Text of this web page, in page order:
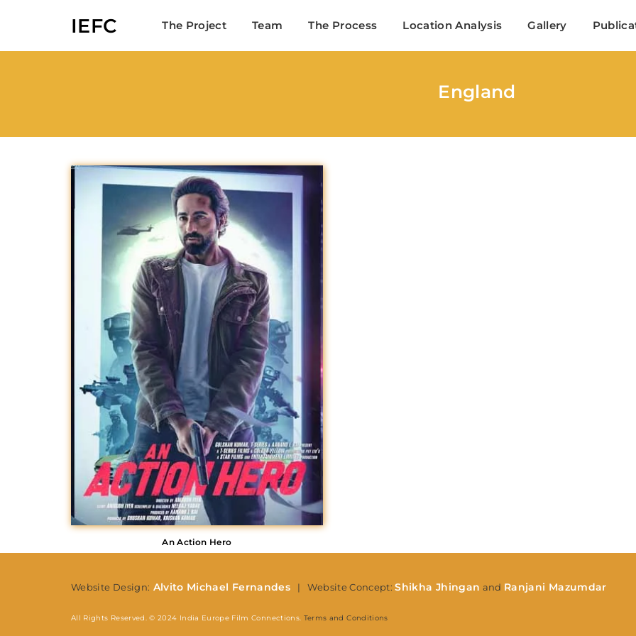
IEFC The Project Team The Process Location Analysis Gallery
England
An Action Hero
Website Design: Alvito Michael Fernandes | Website Concept:Shikha Jhingan and Ranjani Mazumdar
All Rights Reserved. © 2024 India Europe Film Connections. Terms and Conditions
Press Enter / Return to begin your search or hit ESC to close
Password